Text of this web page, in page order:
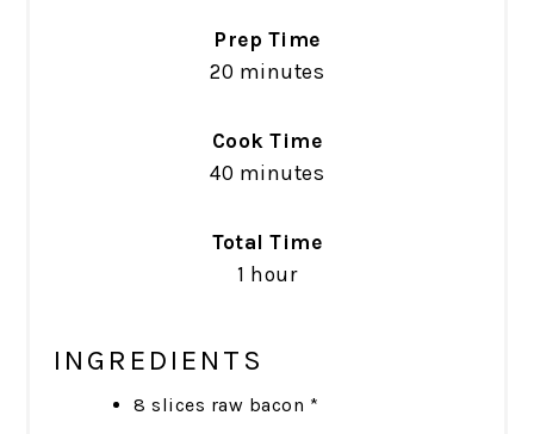
Prep Time
20 minutes
Cook Time
40 minutes
Total Time
1 hour
INGREDIENTS
8 slices raw bacon *